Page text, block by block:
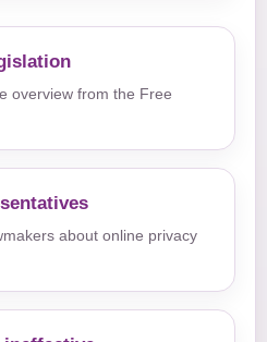
overview from the Free
about online privacy